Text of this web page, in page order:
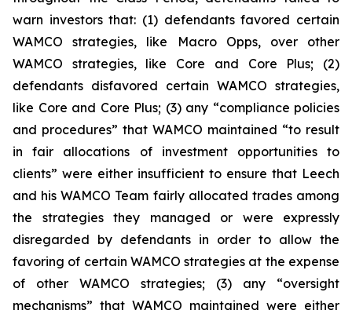
warn investors that: (1) defendants favored certain
WAMCO strategies, like Macro Opps, over other
WAMCO strategies, like Core and Core Plus; (2)
defendants disfavored certain WAMCO strategies,
like Core and Core Plus; (3) any “compliance policies
and procedures” that WAMCO maintained “to result
in fair allocations of investment opportunities to
clients” were either insufficient to ensure that Leech
and his WAMCO Team fairly allocated trades among
the strategies they managed or were expressly
disregarded by defendants in order to allow the
favoring of certain WAMCO strategies at the expense
of other WAMCO strategies; (3) any “oversight
mechanisms” that WAMCO maintained were either